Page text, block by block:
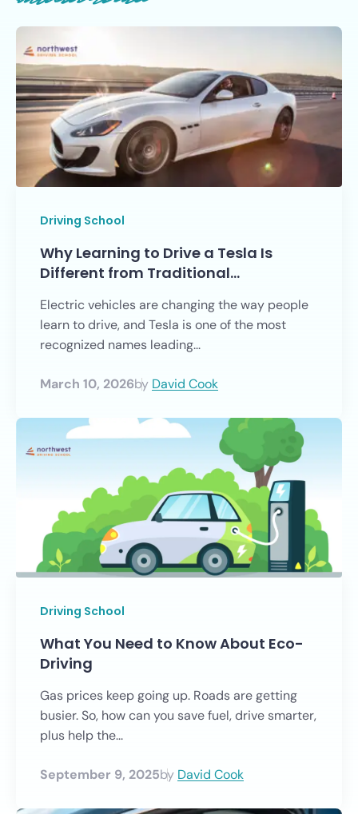
Driving School
Why Learning to Drive a Tesla Is
Different from Traditional…
Electric vehicles are changing the way people
learn to drive, and Tesla is one of the most
recognized names leading...
March 10, 2026by David Cook
Driving School
What You Need to Know About Eco-
Driving
Gas prices keep going up. Roads are getting
busier. So, how can you save fuel, drive smarter,
plus help the...
September 9, 2025by David Cook